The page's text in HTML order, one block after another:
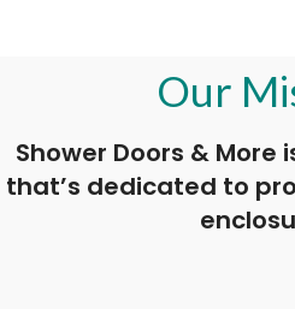
Our
Shower Doors & More
that’s dedicated to